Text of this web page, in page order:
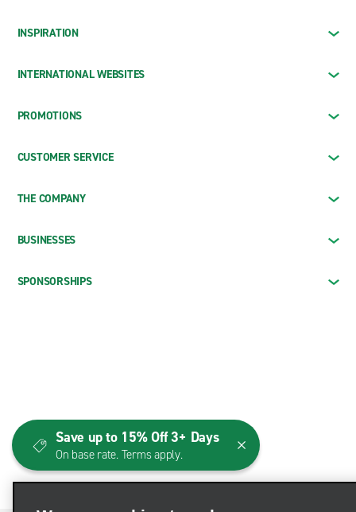
INSPIRATION
INTERNATIONAL WEBSITES
PROMOTIONS
CUSTOMER SERVICE
THE COMPANY
BUSINESSES
SPONSORSHIPS
Save up to 15% Off 3+ Days
On base rate. Terms apply.